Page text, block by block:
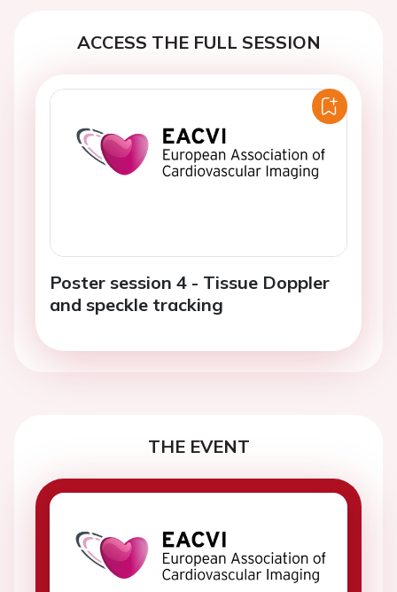
ACCESS THE FULL SESSION
Poster session 4 - Tissue Doppler
and speckle tracking
THE EVENT